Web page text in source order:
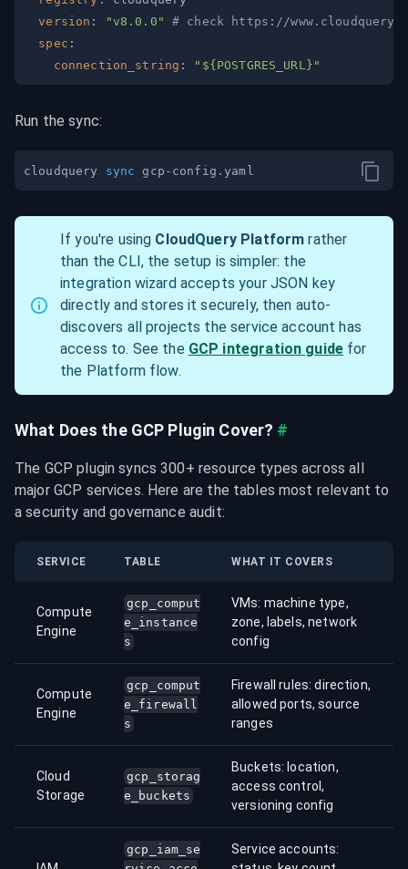
version : "v8.0.0"
# check https://
spec :
connection_string : "${POSTGRES_URL}"
Run the sync:
cloudquery sync
If you're using CloudQuery Platform rather
than the CLI, the setup is simpler: the
integration wizard accepts your JSON key
directly and stores it securely, then auto-
discovers all projects the service account has
access to. See the GCP integration guide for
the Platform flow.
What Does the GCP Plugin Cover? #
The GCP plugin syncs 300+ resource types across all
major GCP services. Here are the tables most relevant to
a security and governance audit:
SERVICE TABLE WHAT IT COVERS
Compute
Engine
gcp_comput
e_instance
s
VMs: machine type,
zone, labels, network
config
Compute
Engine
gcp_comput
e_firewall
s
Firewall rules: direction,
allowed ports, source
ranges
Cloud
Storage
gcp_storag
e_buckets
Buckets: location,
access control,
versioning config
gcp_iam_se
Service accounts: